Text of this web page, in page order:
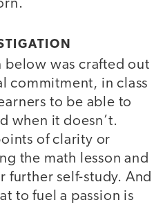
below was crafted out
commitment, in class
to be able to
when it doesn’t.
of clarity or
the math lesson and
further self-study. And
to fuel a passion is